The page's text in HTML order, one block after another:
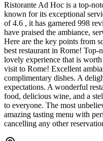
Ristorante Ad Hoc is a top-
known for its exceptional
of 4.6 , it has garnered 998
have praised the ambiance,
Here are the key points from
best restaurant in Rome! Top-
lovely experience that is
visit to Rome! Excellent
complimentary dishes. A
expectations. A wonderful
food, delicious wine, and a
to everyone. The most
amazing tasting menu with
cancelling any other